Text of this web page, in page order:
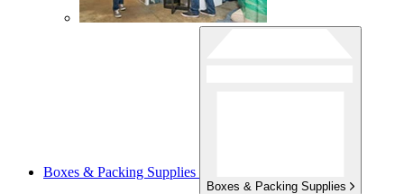
Boxes & Packing Supplies
Boxes & Packing Supplies